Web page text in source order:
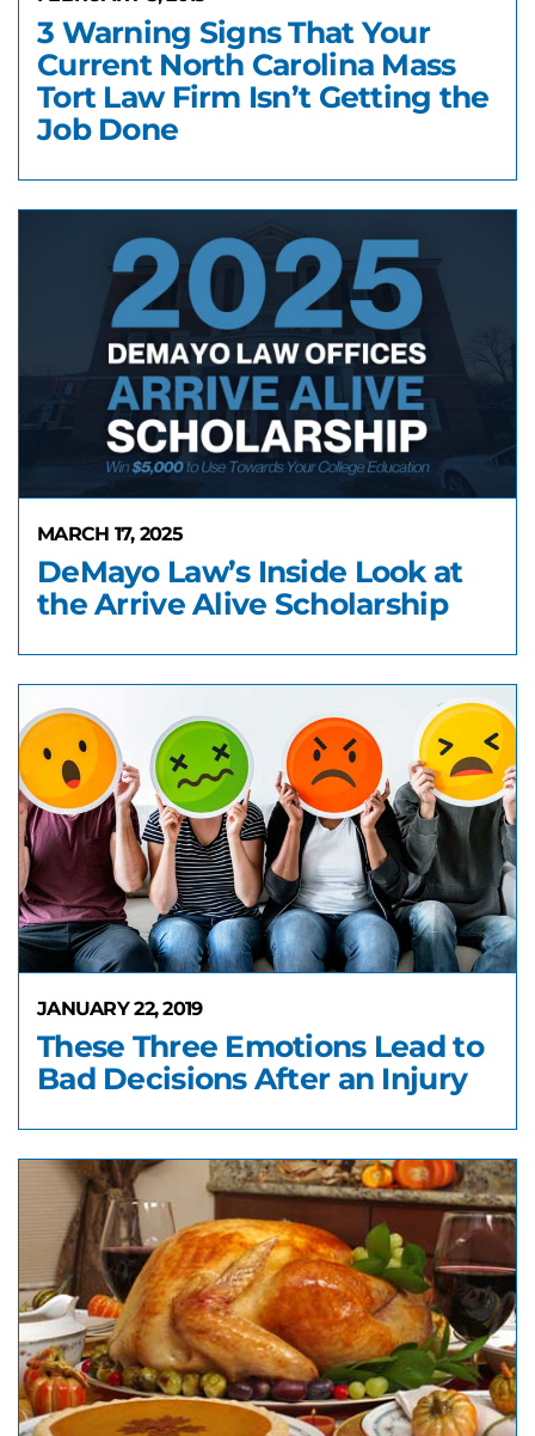
3 Warning Signs That Your
Current North Carolina Mass
Tort Law Firm Isn’t Getting the
Job Done
MARCH 17, 2025
DeMayo Law’s Inside Look at
the Arrive Alive Scholarship
JANUARY 22, 2019
These Three Emotions Lead to
Bad Decisions After an Injury